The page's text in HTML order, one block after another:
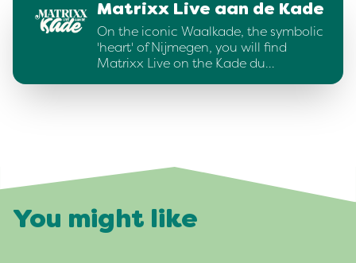
Matrixx Live aan de Kade
On the iconic Waalkade, the symbolic
'heart' of Nijmegen, you will find
Matrixx Live on the Kade du…
You might like